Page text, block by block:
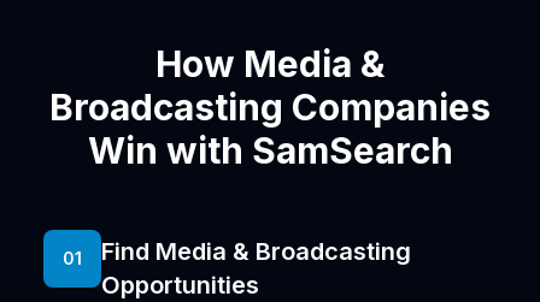
How Media &
Broadcasting Companies
Win with SamSearch
01
Find Media & Broadcasting
Opportunities